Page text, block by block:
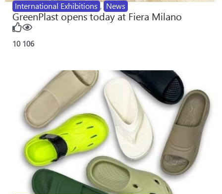
International Exhibitions , News
GreenPlast opens today at Fiera Milano
10 106